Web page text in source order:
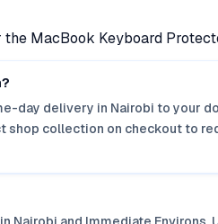
MacBook Keyboard
day delivery in Nairobi to your
shop collection on checkout to